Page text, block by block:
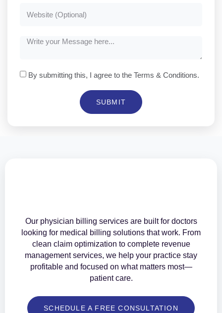
By submitting this, I agree to the Terms & Conditions.
SUBMIT
Our physician billing services are built for doctors
looking for medical billing solutions that work. From
clean claim optimization to complete revenue
management services, we help your practice stay
profitable and focused on what matters most—
patient care.
SCHEDULE A FREE CONSULTATION